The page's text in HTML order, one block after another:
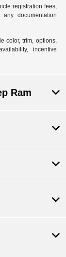
registration fees,
documentation
color, trim, options,
incentive
Ram